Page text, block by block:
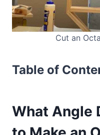
Cut an
Table of
What Angle